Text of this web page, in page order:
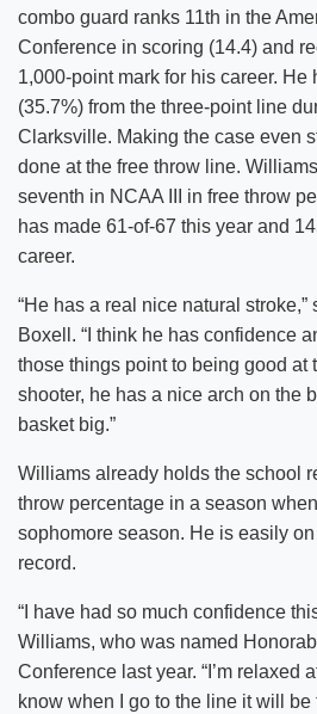
combo guard ranks 11th in the
Conference in scoring (14.4) and
1,000-point mark for his career. He
(35.7%) from the three-point line
Clarksville. Making the case even
done at the free throw line.
seventh in NCAA III in free throw
has made 61-of-67 this year and
career.
“He has a real nice natural
Boxell. “I think he has confidence
those things point to being good at
shooter, he has a nice arch on the
basket big.”
Williams already holds the school
throw percentage in a season
sophomore season. He is easily
record.
“I have had so much confidence
Williams, who was named
Conference last year. “I’m relaxed
know when I go to the line it will be